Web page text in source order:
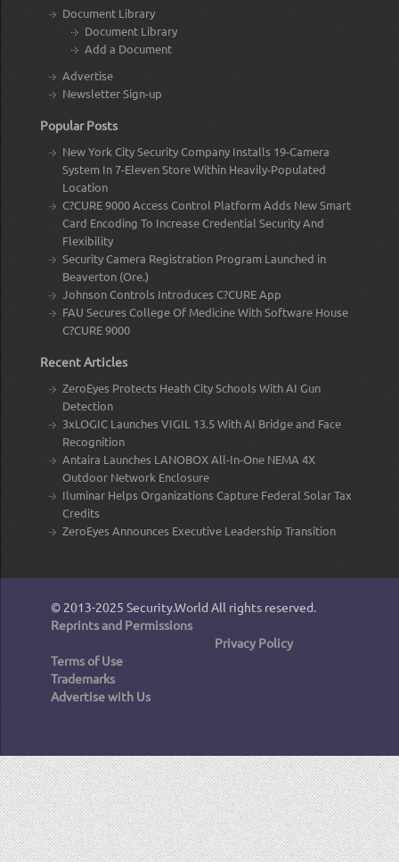
Document Library
Document Library
Add a Document
Advertise
Newsletter Sign-up
Popular Posts
New York City Security Company Installs 19-Camera
System In 7-Eleven Store Within Heavily-Populated
Location
C?CURE 9000 Access Control Platform Adds New Smart
Card Encoding To Increase Credential Security And
Flexibility
Security Camera Registration Program Launched in
Beaverton (Ore.)
Johnson Controls Introduces C?CURE App
FAU Secures College Of Medicine With Software House
C?CURE 9000
Recent Articles
ZeroEyes Protects Heath City Schools With AI Gun
Detection
3xLOGIC Launches VIGIL 13.5 With AI Bridge and Face
Recognition
Antaira Launches LANOBOX All-In-One NEMA 4X
Outdoor Network Enclosure
Iluminar Helps Organizations Capture Federal Solar Tax
Credits
ZeroEyes Announces Executive Leadership Transition
© 2013-2025 Security.World All rights reserved.
Reprints and Permissions
Privacy Policy
Terms of Use
Trademarks
Advertise with Us